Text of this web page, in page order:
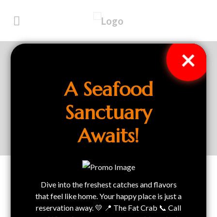
Privacy Policy
Home Privacy Policy
Privacy Policy
×
A Seafood
Sanctuary
Awaits!
Dive into the freshest catches and flavors
that feel like home. Your happy place is just a
reservation away. 💛 📍 The Fat Crab 📞 Call